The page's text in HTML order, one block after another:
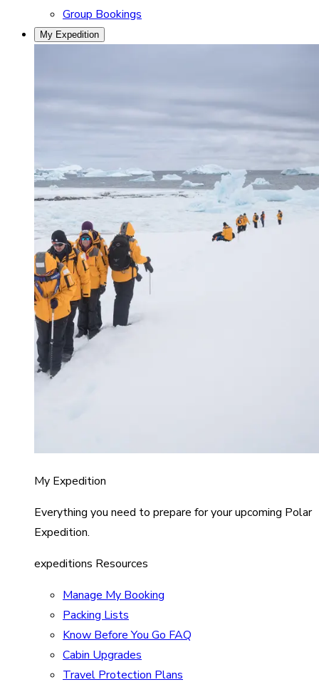
Group Bookings
My Expedition
My Expedition
Everything you need to prepare for your upcoming Polar
Expedition.
expeditions Resources
Manage My Booking
Packing Lists
Know Before You Go FAQ
Cabin Upgrades
Travel Protection Plans